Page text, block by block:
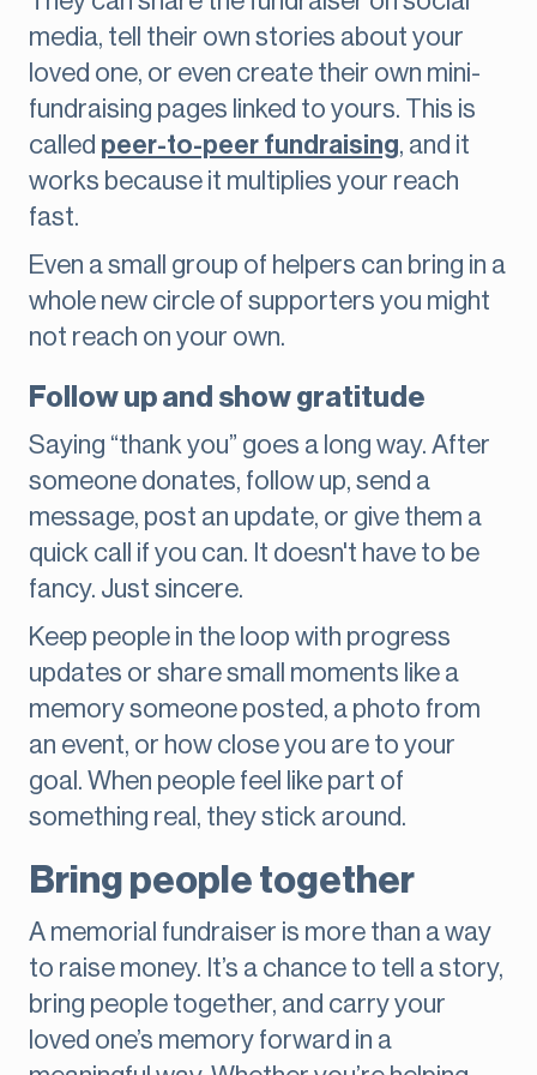
media, tell their own stories about your
loved one, or even create their own mini-
fundraising pages linked to yours. This is
called peer-to-peer fundraising, and it
works because it multiplies your reach
fast.
Even a small group of helpers can bring in a
whole new circle of supporters you might
not reach on your own.
Follow up and show gratitude
Saying “thank you” goes a long way. After
someone donates, follow up, send a
message, post an update, or give them a
quick call if you can. It doesn't have to be
fancy. Just sincere.
Keep people in the loop with progress
updates or share small moments like a
memory someone posted, a photo from
an event, or how close you are to your
goal. When people feel like part of
something real, they stick around.
Bring people together
A memorial fundraiser is more than a way
to raise money. It’s a chance to tell a story,
bring people together, and carry your
loved one’s memory forward in a